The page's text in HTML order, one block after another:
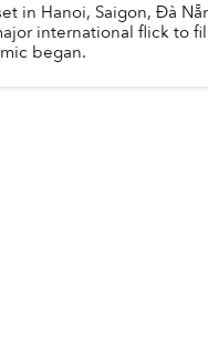
in Hanoi, Saigon, Đà
international flick to
began.